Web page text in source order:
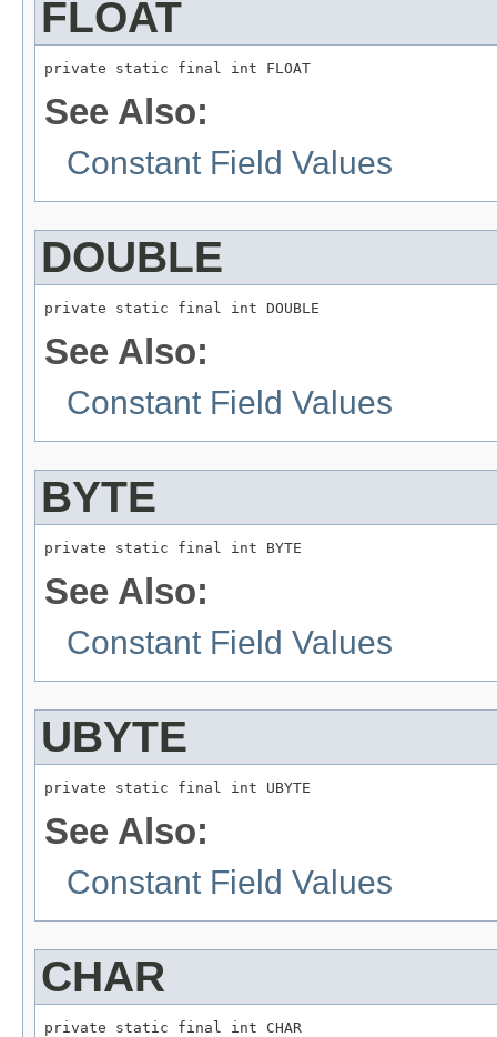
FLOAT
private static final int FLOAT
See Also:
Constant Field Values
DOUBLE
private static final int DOUBLE
See Also:
Constant Field Values
BYTE
private static final int BYTE
See Also:
Constant Field Values
UBYTE
private static final int UBYTE
See Also:
Constant Field Values
CHAR
private static final int CHAR